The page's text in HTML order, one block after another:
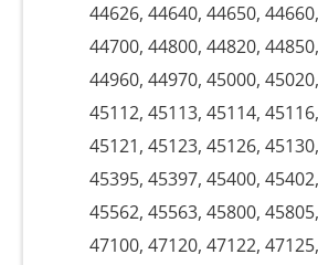
44626, 44640, 44650,
44700, 44800, 44820,
44960, 44970, 45000,
45112, 45113, 45114,
45121, 45123, 45126,
45395, 45397, 45400,
45562, 45563, 45800,
47100, 47120, 47122,